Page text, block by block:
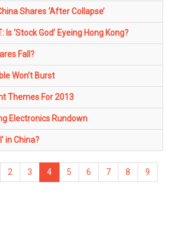
Shares ‘After Collapse’
Is ‘Stock God’ Eyeing Hong Kong?
Fall?
Won’t Burst
Themes For 2013
Electronics Rundown
in China?
2 3 4 5 6 7 8 9